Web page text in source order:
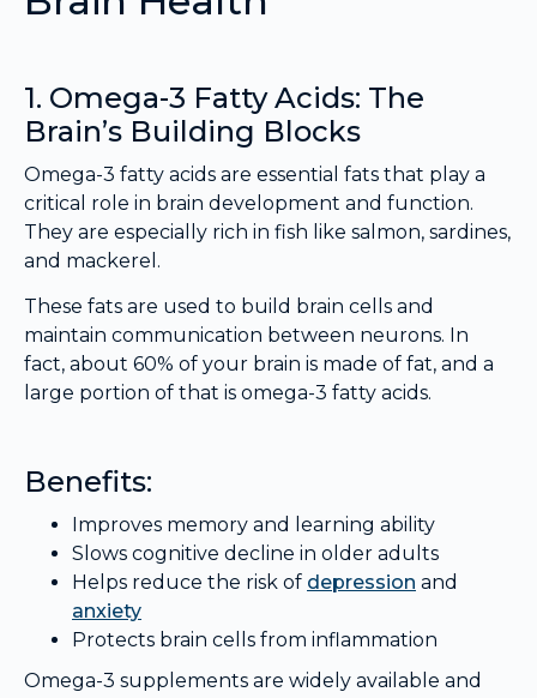
1. Omega-3 Fatty Acids: The
Brain’s Building Blocks
Omega-3 fatty acids are essential fats that play a
critical role in brain development and function.
They are especially rich in fish like salmon, sardines,
and mackerel.
These fats are used to build brain cells and
maintain communication between neurons. In
fact, about 60% of your brain is made of fat, and a
large portion of that is omega-3 fatty acids.
Benefits:
Improves memory and learning ability
Slows cognitive decline in older adults
Helps reduce the risk of depression and
anxiety
Protects brain cells from inflammation
Omega-3 supplements are widely available and